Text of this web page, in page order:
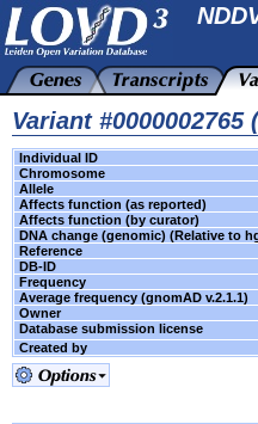
Variant #0000002765
Individual ID
Chromosome
Allele
Affects function (as reported)
Affects function (by curator)
DNA change (genomic) (Relative to
Reference
DB-ID
Frequency
Average frequency (gnomAD v.2.1.1)
Owner
Database submission license
Created by